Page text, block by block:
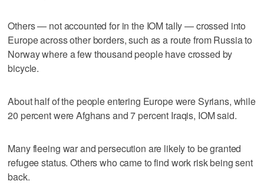
Others — not accounted for in the IOM tally — crossed into
Europe across other borders, such as a route from Russia to
Norway where a few thousand people have crossed by
bicycle.
About half of the people entering Europe were Syrians, while
20 percent were Afghans and 7 percent Iraqis, IOM said.
Many fleeing war and persecution are likely to be granted
refugee status. Others who came to find work risk being sent
back.